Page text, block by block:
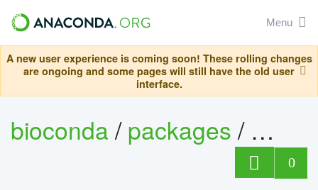
Menu
A new user experience is coming soon! These rolling changes
are ongoing and some pages will still have the old user
interface.
bioconda/packages/
0